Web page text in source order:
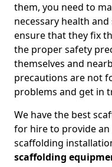
them, you need to
necessary health
ensure that they fix
the proper safety
themselves and
precautions are not
problems and get in
We have the best
for hire to provide an
scaffolding
scaffolding